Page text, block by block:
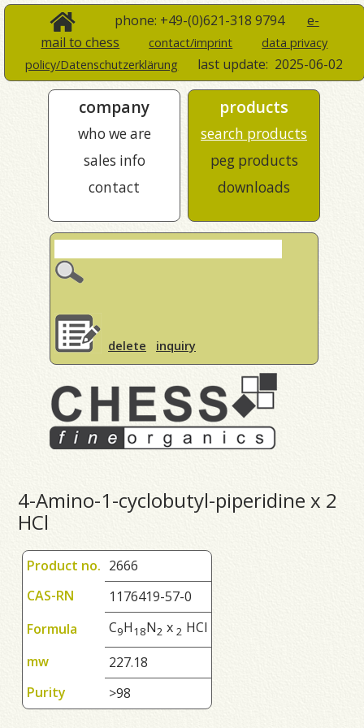
phone: +49-(0)621-318 9794 e-
mail to chess
contact/imprint
data privacy
policy/Datenschutzerklärung
last update: 2025-06-02
company
who we are
sales info
contact
products
search products
peg products
downloads
delete inquiry
4-Amino-1-cyclobutyl-piperidine x 2
HCl
Product no. 2666
CAS-RN
1176419-57-0
Formula
C9H1 8N2 x2 HCl
mw
227.18
Purity
>98